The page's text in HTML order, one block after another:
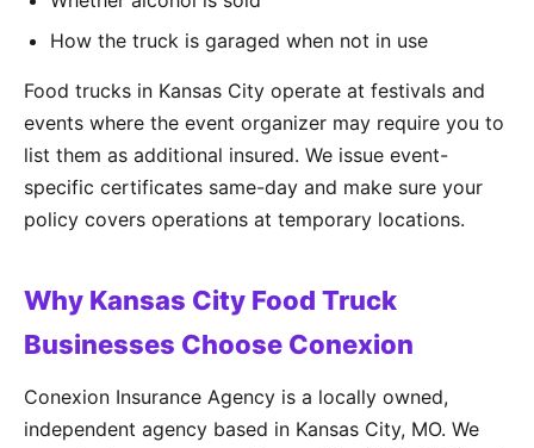
How the truck is garaged when not in use
Food trucks in Kansas City operate at festivals and
events where the event organizer may require you to
list them as additional insured. We issue event-
specific certificates same-day and make sure your
policy covers operations at temporary locations.
Why Kansas City Food Truck
Businesses Choose Conexion
Conexion Insurance Agency is a locally owned,
independent agency based in Kansas City, MO. We